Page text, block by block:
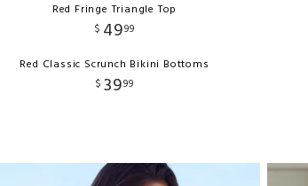
Red Fringe Triangle Top
$ 4999
Red Classic Scrunch Bikini Bottoms
$ 3999